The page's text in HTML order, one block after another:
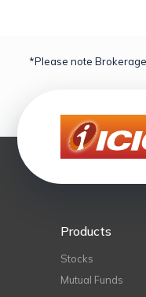
*Please note
Products
Stocks
Mutual Funds